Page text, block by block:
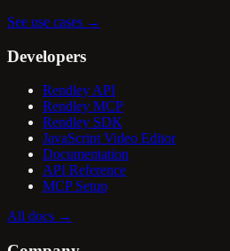
See use cases →
Developers
Rendley API
Rendley MCP
Rendley SDK
JavaScript Video Editor
Documentation
API Reference
MCP Setup
All docs →